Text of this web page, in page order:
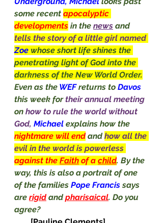
some recent apocalyptic
developments in the news and
tells the story of a little girl named
Zoe whose short life shines the
penetrating light of God into the
darkness of the New World Order.
Even as the WEF returns to Davos
this week for their annual meeting
on how to rule the world without
God, Michael explains how the
nightmare will end and how all the
evil in the world is powerless
against the Faith of a child. By the
way, this is also a portrait of one
of the families Pope Francis says
are rigid and pharisaical. Do you
agree?